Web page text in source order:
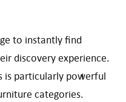
to instantly find
discovery experience.
is particularly powerful
categories.